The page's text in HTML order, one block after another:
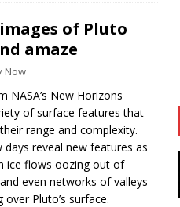
of Pluto
amaze
Now
NASA’s New Horizons
of surface features that
range and complexity.
reveal new features as
ice flows oozing out of
even networks of valleys
Pluto’s surface.